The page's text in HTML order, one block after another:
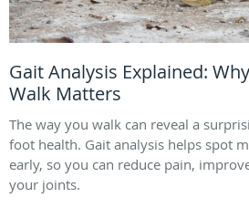
Gait Analysis Explained:
Walk Matters
The way you walk can reveal a
foot health. Gait analysis helps spot
early, so you can reduce pain,
your joints.